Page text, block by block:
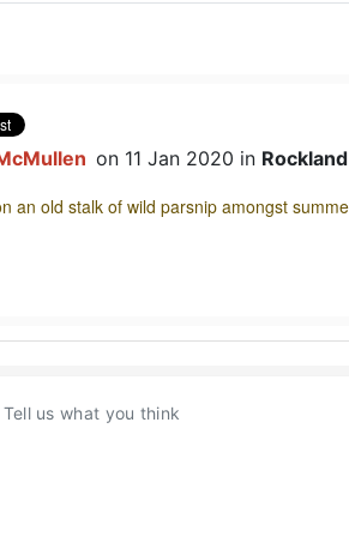
on 11 Jan 2020 in Rockland
an old stalk of wild parsnip amongst